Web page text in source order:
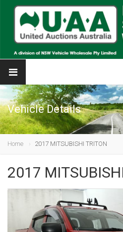
Vehicle Details
Home 2017 MITSUBISHI TRITON
2017